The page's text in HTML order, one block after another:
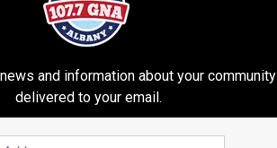
Twitter said these tweets influenced its
above are likely to
took place on January 6,
and information about your community
delivered to your email.